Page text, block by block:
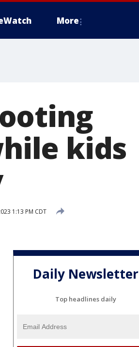
More
kids
1:13 PM CDT
Daily Newsletter
Top headlines daily